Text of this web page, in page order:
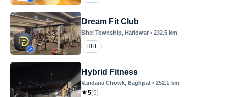
Dream Fit Club
Bhel Township, Haridwar • 232.5 km
HIIT
Hybrid Fitness
Vandana Chowk, Baghpat • 252.1 km
5(5)